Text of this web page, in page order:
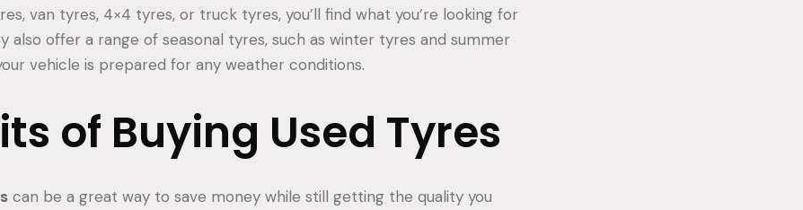
van tyres, 4×4 tyres, or truck tyres, you’ll find what you’re looking for
also offer a range of seasonal tyres, such as winter tyres and summer
vehicle is prepared for any weather conditions.
of Buying Used Tyres
can be a great way to save money while still getting the quality you